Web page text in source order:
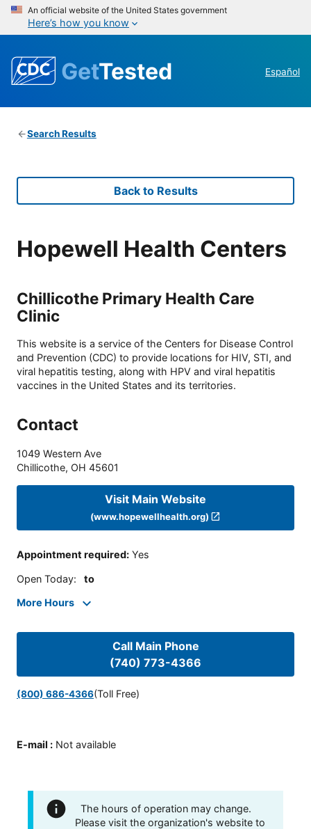
An official website of the United States government
Here’s how you know
GetTested Español
Search Results
Back to Results
Hopewell Health Centers
Chillicothe Primary Health Care
Clinic
This website is a service of the Centers for Disease Control
and Prevention (CDC) to provide locations for HIV, STI, and
viral hepatitis testing, along with HPV and viral hepatitis
vaccines in the United States and its territories.
Contact
1049 Western Ave
Chillicothe, OH 45601
Visit Main Website
(www.hopewellhealth.org)
Appointment required: Yes
Open Today: to
More Hours
Call Main Phone
(740) 773-4366
(800) 686-4366(Toll Free)
E-mail : Not available
The hours of operation may change.
Please visit the organization's website to